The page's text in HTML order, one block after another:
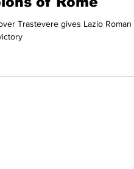
2023
3 min read
of Rome
Trastevere gives Lazio Roman